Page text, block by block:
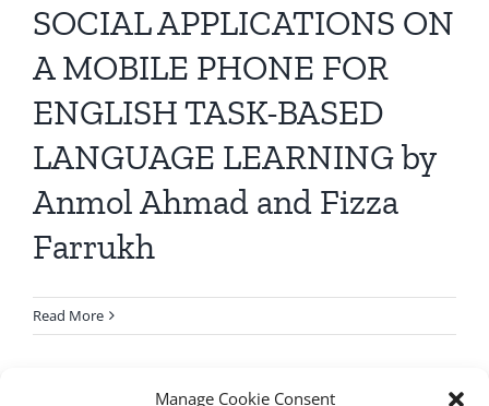
Manage Cookie Consent
SOCIAL APPLICATIONS ON
A MOBILE PHONE FOR
ENGLISH TASK-BASED
LANGUAGE LEARNING by
Anmol Ahmad and Fizza
Farrukh
Read More